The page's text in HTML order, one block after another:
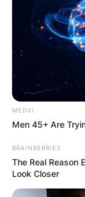
MEDVI
Men 45+ Are
BRAINBERRIES
The Real Reason
Look Closer